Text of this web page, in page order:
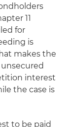
11
for
is
makes the
interest
the case is
to be paid